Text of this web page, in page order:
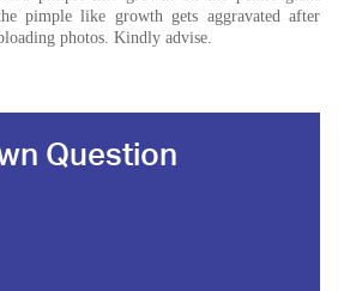
pimple like growth gets aggravated after
photos. Kindly advise.
Question